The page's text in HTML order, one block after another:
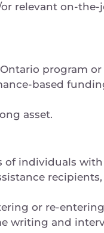
relevant on-the-
program or
based
asset.
of individuals with
recipients,
or re-
writing and